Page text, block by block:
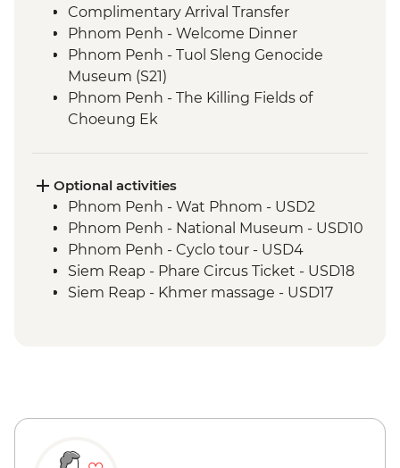
Complimentary Arrival Transfer
Phnom Penh - Welcome Dinner
Phnom Penh - Tuol Sleng Genocide
Museum (S21)
Phnom Penh - The Killing Fields of
Choeung Ek
Siem Reap - Khmer Theater Dinner
Siem Reap - Angkor Temples Guided Tour
Siem Reap - Three day Angkor Pass
Siem Reap - Lunch at Sala Bai
Siem Reap - Angkor Wat Archaeologist
Guide
Optional activities
Phnom Penh - Wat Phnom - USD2
Phnom Penh - National Museum - USD10
Phnom Penh - Cyclo tour - USD4
Siem Reap - Phare Circus Ticket - USD18
Siem Reap - Khmer massage - USD17